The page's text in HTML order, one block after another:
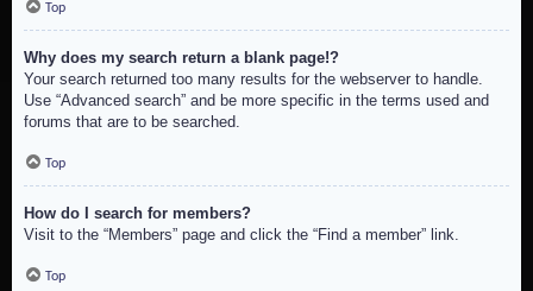
Top
Why does my search return a blank page!?
Your search returned too many results for the webserver to handle.
Use “Advanced search” and be more specific in the terms used and
forums that are to be searched.
Top
How do I search for members?
Visit to the “Members” page and click the “Find a member” link.
Top